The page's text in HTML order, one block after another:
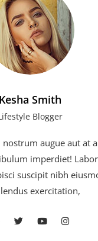
Kesha Smith
Blogger
augue aut at
imperdiet!
suscipit nibh
exercitation,